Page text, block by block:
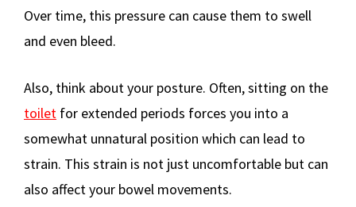
Over time, this pressure can cause them to swell
and even bleed.
Also, think about your posture. Often, sitting on the
toilet for extended periods forces you into a
somewhat unnatural position which can lead to
strain. This strain is not just uncomfortable but can
also affect your bowel movements.